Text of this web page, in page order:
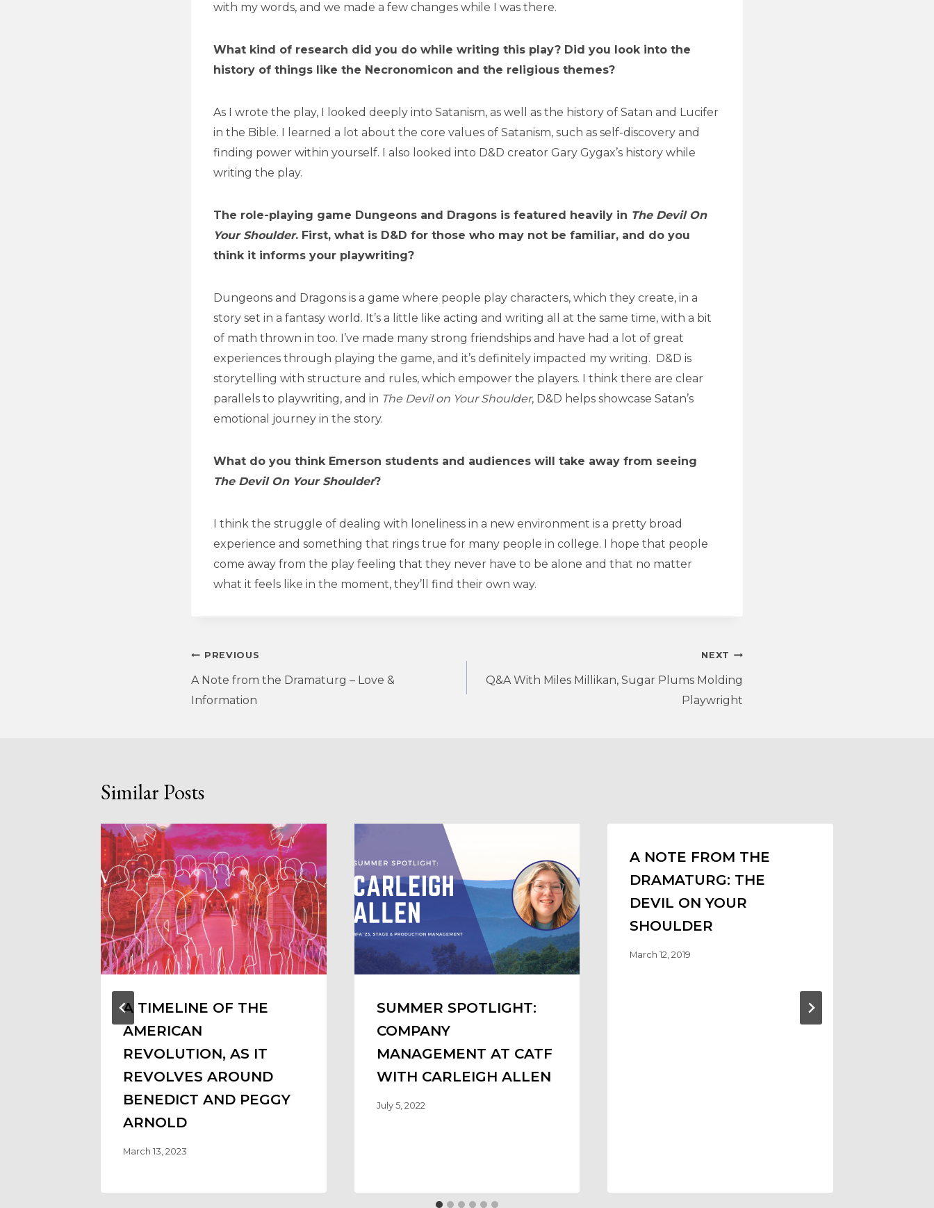
with my words, and we made a few changes while I was there.
What kind of research did you do while writing this play? Did you look into the
history of things like the Necronomicon and the religious themes?
As I wrote the play, I looked deeply into Satanism, as well as the history of Satan and Lucifer
in the Bible. I learned a lot about the core values of Satanism, such as self-discovery and
finding power within yourself. I also looked into D&D creator Gary Gygax’s history while
writing the play.
The role-playing game Dungeons and Dragons is featured heavily in The Devil On
Your Shoulder. First, what is D&D for those who may not be familiar, and do you
think it informs your playwriting?
Dungeons and Dragons is a game where people play characters, which they create, in a
story set in a fantasy world. It’s a little like acting and writing all at the same time, with a bit
of math thrown in too. I’ve made many strong friendships and have had a lot of great
experiences through playing the game, and it’s definitely impacted my writing. D&D is
storytelling with structure and rules, which empower the players. I think there are clear
parallels to playwriting, and in The Devil on Your Shoulder, D&D helps showcase Satan’s
emotional journey in the story.
What do you think Emerson students and audiences will take away from seeing
The Devil On Your Shoulder?
I think the struggle of dealing with loneliness in a new environment is a pretty broad
experience and something that rings true for many people in college. I hope that people
come away from the play feeling that they never have to be alone and that no matter
what it feels like in the moment, they’ll find their own way.
Post
navigation
PREVIOUS
A Note from the Dramaturg – Love &
Information
NEXT
Q&A With Miles Millikan, Sugar Plums Molding
Playwright
Similar Posts
A TIMELINE OF THE
AMERICAN
REVOLUTION, AS IT
REVOLVES AROUND
BENEDICT AND PEGGY
ARNOLD
March 13, 2023
SUMMER SPOTLIGHT:
COMPANY
MANAGEMENT AT CATF
WITH CARLEIGH ALLEN
July 5, 2022
A NOTE FROM THE
DRAMATURG: THE
DEVIL ON YOUR
SHOULDER
March 12, 2019